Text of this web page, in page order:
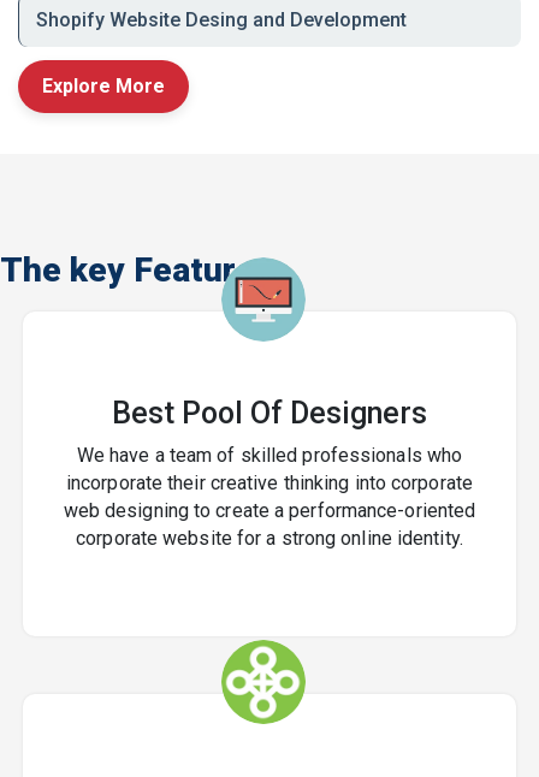
Real Estate
Technology & Startups
FromDelhi and Noida to Mumbai, Bangalore,
Chennai, and Hyderabad, we serve clients
nationwide with creative design solutions that build
Whether you're launching a brand, rebranding, or
scaling your marketing efforts, our graphic design
services help you stand out in a crowded digital world.
Let?s Design Your Brand?s
? ContactRDS WEB SOLUTIONS
today for a free consultation and personalized quote.
Shopify Website Desing and Development
Explore More
The key Features
Best Pool Of Designers
We have a team of skilled professionals who
incorporate their creative thinking into corporate
web designing to create a performance-oriented
corporate website for a strong online identity.